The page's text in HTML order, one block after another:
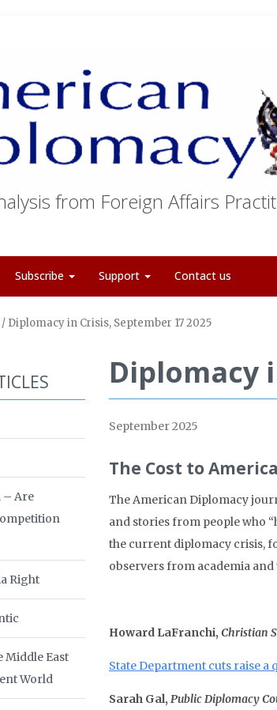
from Foreign Affairs
Subscribe Support Contact us
/ Diplomacy in Crisis, September 17 2025
Diplomacy
September 2025
The Cost to
The American Diplomacy
and stories from people who
the current diplomacy crisis,
observers from academia and
Howard LaFranchi, Christian
State Department cuts raise a
Sarah Gal, Public Diplomacy
– Are
Right
Middle East
World